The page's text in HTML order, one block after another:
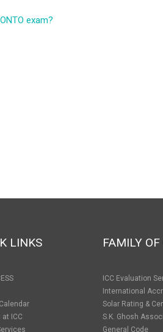
exam?
LINKS
at ICC
FAMILY
ICC Evaluation
International
Solar Rating &
S.K. Ghosh
General Code